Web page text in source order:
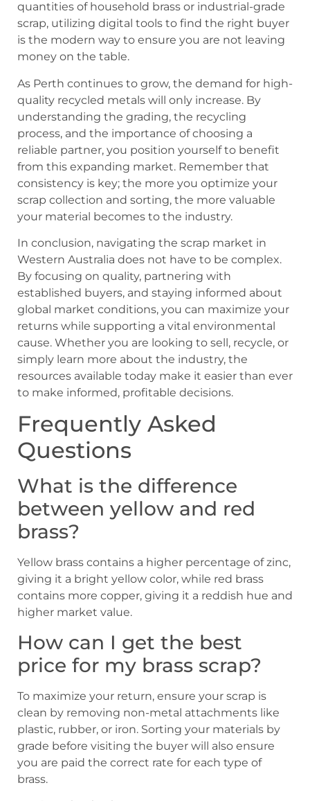
quantities of household brass or industrial-grade
scrap, utilizing digital tools to find the right buyer
is the modern way to ensure you are not leaving
money on the table.
As Perth continues to grow, the demand for high-
quality recycled metals will only increase. By
understanding the grading, the recycling
process, and the importance of choosing a
reliable partner, you position yourself to benefit
from this expanding market. Remember that
consistency is key; the more you optimize your
scrap collection and sorting, the more valuable
your material becomes to the industry.
In conclusion, navigating the scrap market in
Western Australia does not have to be complex.
By focusing on quality, partnering with
established buyers, and staying informed about
global market conditions, you can maximize your
returns while supporting a vital environmental
cause. Whether you are looking to sell, recycle, or
simply learn more about the industry, the
resources available today make it easier than ever
to make informed, profitable decisions.
Frequently Asked
Questions
What is the difference
between yellow and red
brass?
Yellow brass contains a higher percentage of zinc,
giving it a bright yellow color, while red brass
contains more copper, giving it a reddish hue and
higher market value.
How can I get the best
price for my brass scrap?
To maximize your return, ensure your scrap is
clean by removing non-metal attachments like
plastic, rubber, or iron. Sorting your materials by
grade before visiting the buyer will also ensure
you are paid the correct rate for each type of
brass.